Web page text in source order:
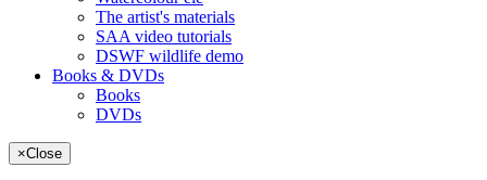
The artist's materials
SAA video tutorials
DSWF wildlife demo
Books & DVDs
Books
DVDs
×Close